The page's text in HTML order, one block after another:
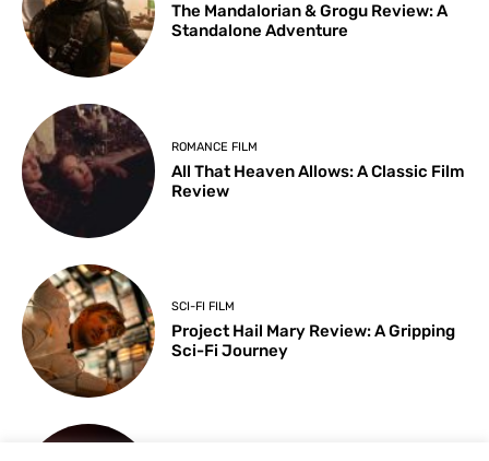
The Mandalorian & Grogu Review: A
Standalone Adventure
ROMANCE FILM
All That Heaven Allows: A Classic Film
Review
SCI-FI FILM
Project Hail Mary Review: A Gripping
Sci-Fi Journey